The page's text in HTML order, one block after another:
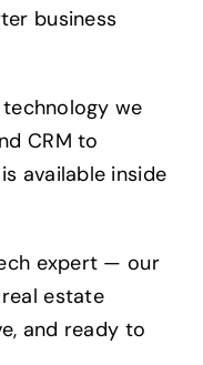
business
we
CRM to
available inside
expert — our
estate
and ready to